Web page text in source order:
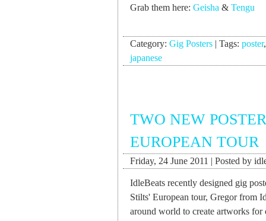
Grab them here: Geisha & Tengu
Category: Gig Posters | Tags: poster
japanese
TWO NEW
EUROPEAN TOUR
Friday, 24 June 2011 | Posted by
IdleBeats recently designed gig
Stilts' European tour, Gregor from
around world to create artworks for